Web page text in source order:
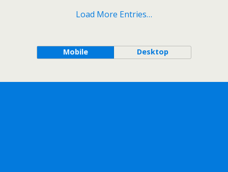
Load More Entries…
Mobile Desktop